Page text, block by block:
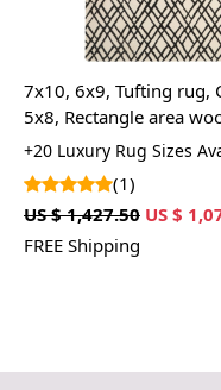
7x10, 6x9, Tufting rug,
5x8, Rectangle area
rugs
+20 Luxury Rug Sizes
(1)
US $ 1,427.50 US $
FREE Shipping